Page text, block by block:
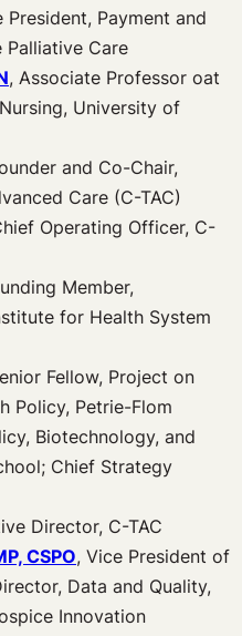
President, Payment and
Palliative Care
, Associate Professor oat
University of
and Co-Chair,
Care (C-TAC)
Operating Officer, C-
Member,
for Health System
Fellow, Project on
Policy, Petrie-Flom
Biotechnology, and
Chief Strategy
Director, C-TAC
CSPO, Vice President of
Data and Quality,
Innovation